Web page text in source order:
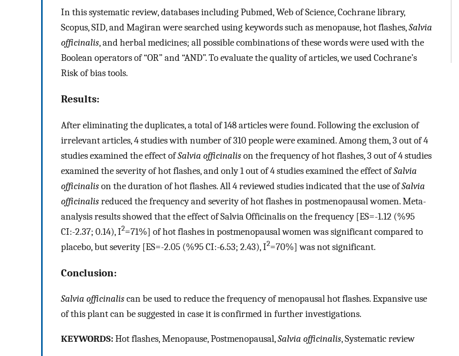
In this systematic review, databases including Pubmed, Web of Science, Cochrane library,
Scopus, SID, and Magiran were searched using keywords such as menopause, hot flashes,Salvia
officinalis, and herbal medicines; all possible combinations of these words were used with the
Boolean operators of “OR” and “AND”. To evaluate the quality of articles, we used Cochrane’s
Risk of bias tools.
Results:
After eliminating the duplicates, a total of 148 articles were found. Following the exclusion of
irrelevant articles, 4 studies with number of 310 people were examined. Among them, 3 out of 4
studies examined the effect ofSalvia officinalison the frequency of hot flashes, 3 out of 4 studies
examined the severity of hot flashes, and only 1 out of 4 studies examined the effect ofSalvia
officinalison the duration of hot flashes. All 4 reviewed studies indicated that the use ofSalvia
officinalisreduced the frequency and severity of hot flashes in postmenopausal women. Meta-
analysis results showed that the effect of Salvia Officinalis on the frequency [ES=-1.12 (%95
CI:-2.37; 0.14), I2=71%] of hot flashes in postmenopausal women was significant compared to
placebo, but severity [ES=-2.05 (%95 CI:-6.53; 2.43), I2=70%] was not significant.
Conclusion:
Salvia officinaliscan be used to reduce the frequency of menopausal hot flashes. Expansive use
of this plant can be suggested in case it is confirmed in further investigations.
KEYWORDS:Hot flashes, Menopause, Postmenopausal,Salvia officinalis, Systematic review